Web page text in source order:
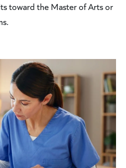
toward the Master of Arts or